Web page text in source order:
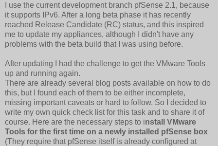
I use the current development branch pfSense 2.1, because
it supports IPv6. After a long beta phase it has recently
reached Release Candidate (RC) status, and this inspired
me to update my appliances, although I didn't have any
problems with the beta build that I was using before.
After updating I had the challenge to get the VMware Tools
up and running again.
There are already several blog posts available on how to do
this, but I found each of them to be either incomplete,
missing important caveats or hard to follow. So I decided to
write my own quick check list for this task and to share it of
course. Here are the necessary steps to install VMware
Tools for the first time on a newly installed pfSense box
(They require that pfSense itself is already configured at